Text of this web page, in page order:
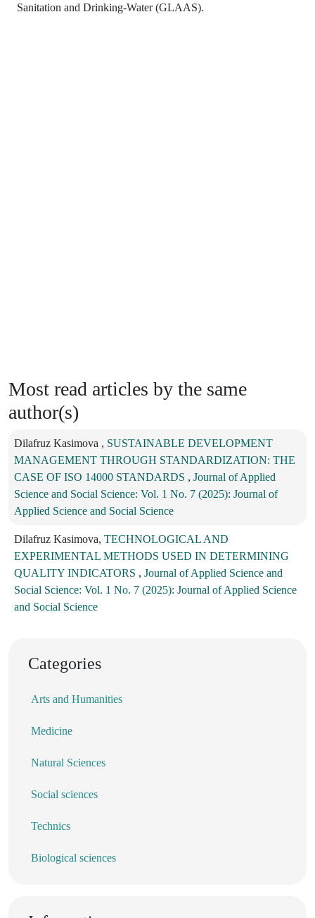
Sanitation and Drinking-Water (GLAAS).
Most read articles by the same
author(s)
Dilafruz Kasimova , SUSTAINABLE DEVELOPMENT
MANAGEMENT THROUGH STANDARDIZATION: THE
CASE OF ISO 14000 STANDARDS , Journal of Applied
Science and Social Science: Vol. 1 No. 7 (2025): Journal of
Applied Science and Social Science
Dilafruz Kasimova, TECHNOLOGICAL AND
EXPERIMENTAL METHODS USED IN DETERMINING
QUALITY INDICATORS , Journal of Applied Science and
Social Science: Vol. 1 No. 7 (2025): Journal of Applied Science
and Social Science
Categories
Arts and Humanities
Medicine
Natural Sciences
Social sciences
Technics
Biological sciences